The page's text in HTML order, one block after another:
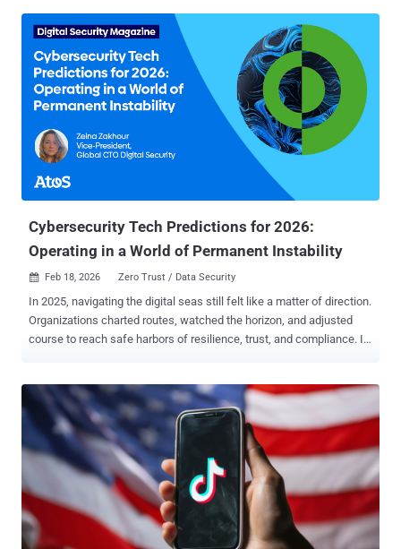
Cybersecurity Tech Predictions for 2026:
Operating in a World of Permanent Instability
 Feb 18, 2026 Zero Trust / Data Security
In 2025, navigating the digital seas still felt like a matter of direction.
Organizations charted routes, watched the horizon, and adjusted
course to reach safe harbors of resilience, trust, and compliance. In
driven threats that adapt in real time, expanding digital ecosystems,
fragile trust relationships, persistent regulatory pressure, and
accelerating technological change. This is not turbulence on the
way to stability; it is the climate. In this environment, cybersecurity
technologies are no longer merely navigational aids. They are
structural reinforcements . They determine whether an organization
endures volatility or learns to function normally within it. That is why
security investments in 2026 are increasingly made not for
coverage, but for operational continuity : sustained operations,